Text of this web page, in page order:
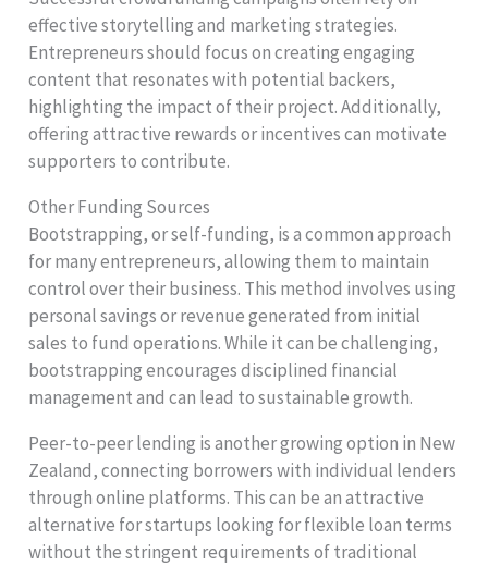
effective storytelling and marketing strategies.
Entrepreneurs should focus on creating engaging
content that resonates with potential backers,
highlighting the impact of their project. Additionally,
offering attractive rewards or incentives can motivate
supporters to contribute.
Other Funding Sources
Bootstrapping, or self-funding, is a common approach
for many entrepreneurs, allowing them to maintain
control over their business. This method involves using
personal savings or revenue generated from initial
sales to fund operations. While it can be challenging,
bootstrapping encourages disciplined financial
management and can lead to sustainable growth.
Peer-to-peer lending is another growing option in New
Zealand, connecting borrowers with individual lenders
through online platforms. This can be an attractive
alternative for startups looking for flexible loan terms
without the stringent requirements of traditional